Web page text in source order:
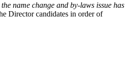
the name change and by-laws issue has
Director candidates in order of